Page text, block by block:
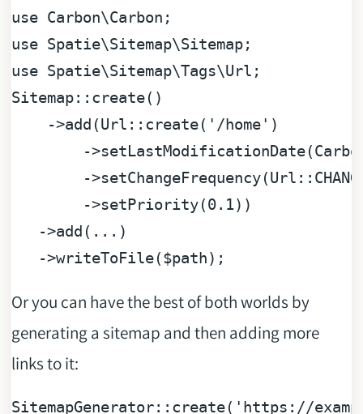
use Carbon\Carbon
use Spatie\Sitemap\Sitemap
use Spatie\Sitemap\Tags\Url ;
Sitemap::create()
    ->add(Url::create(
'/home' )
-
-
        ->setPriority(
0.1))
   ->add(...)
   ->writeToFile(
$path
Or you can have the best of both worlds by
generating a sitemap and then adding more
links to it:
SitemapGenerator::create( 'https://